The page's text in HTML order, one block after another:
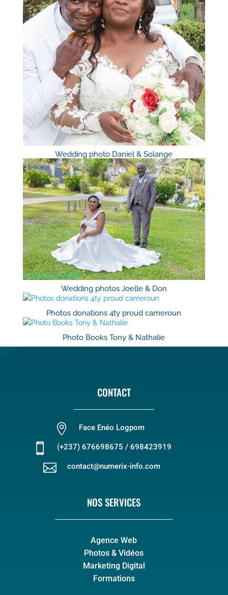
Wedding photo Daniel & Solange
Wedding photos Joelle & Don
Photos donations 4ty proud cameroun
Photo Books Tony & Nathalie
CONTACT
 Face Enéo Logpom
 (+237) 676698675 / 698423919
 contact@numerix-info.com
NOS SERVICES
Agence Web
Photos & Vidéos
Marketing Digital
Formations